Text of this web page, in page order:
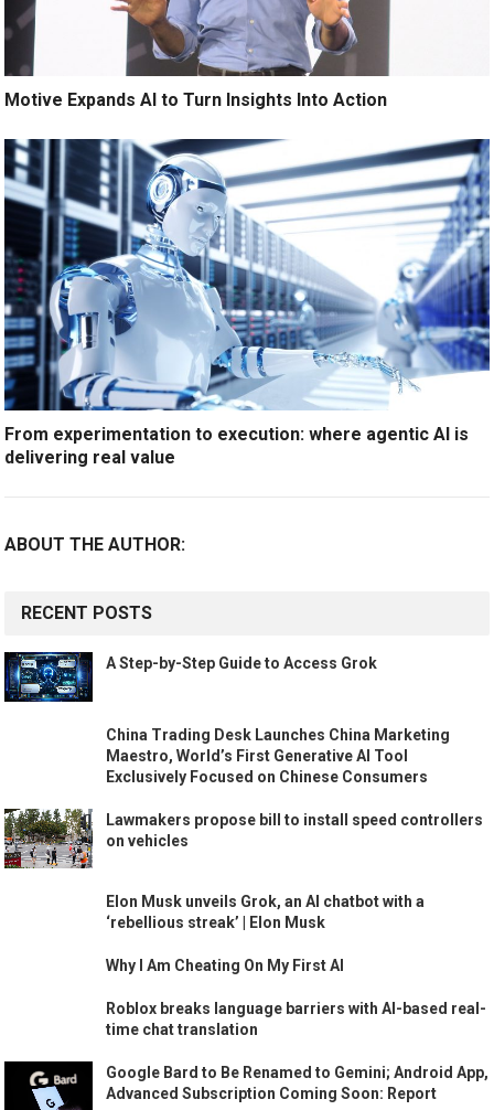
Motive Expands AI to Turn Insights Into Action
From experimentation to execution: where agentic AI is
delivering real value
ABOUT THE AUTHOR:
RECENT POSTS
A Step-by-Step Guide to Access Grok
China Trading Desk Launches China Marketing
Maestro, World’s First Generative AI Tool
Exclusively Focused on Chinese Consumers
Lawmakers propose bill to install speed controllers
on vehicles
Elon Musk unveils Grok, an AI chatbot with a
‘rebellious streak’ | Elon Musk
Why I Am Cheating On My First AI
Roblox breaks language barriers with AI-based real-
time chat translation
Google Bard to Be Renamed to Gemini; Android App,
Advanced Subscription Coming Soon: Report